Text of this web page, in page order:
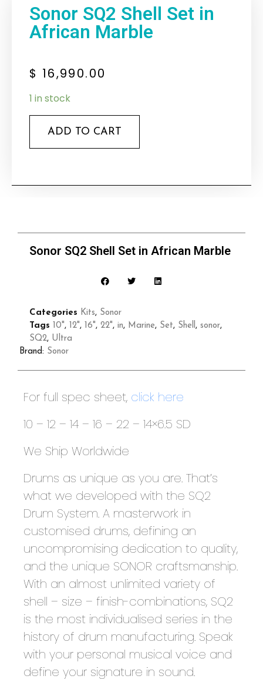
Sonor SQ2 Shell Set in
African Marble
$ 16,990.00
1 in stock
ADD TO CART
Sonor SQ2 Shell Set in African Marble
Categories Kits, Sonor
Tags
10", 12", 16", 22", in, Marine, Set, Shell , sonor,
SQ2, Ultra
Brand: Sonor
For full spec sheet, click here
10 – 12 – 14 – 16 – 22 – 14×6.5 SD
We Ship Worldwide
Drums as unique as you are. That’s
what we developed with the SQ2
Drum System. A masterwork in
customised drums, defining an
uncompromising dedication to quality,
and the unique SONOR craftsmanship.
With an almost unlimited variety of
shell – size – finish-combinations, SQ2
is the most individualised series in the
history of drum manufacturing. Speak
with your personal musical voice and
define your signature in sound.